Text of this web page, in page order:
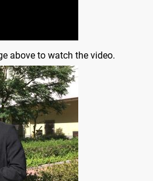
above to watch the video.